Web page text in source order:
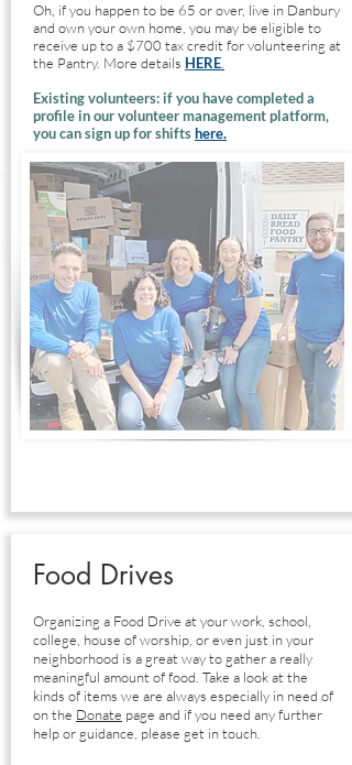
Oh, if you happen to be 65 or over, live in Danbury
and own your own home, you may be eligible to
receive up to a $700 tax credit for volunteering at
the Pantry. More details HERE
Existing volunteers: if you have completed a
profile in our volunteer management platform,
you can sign up for shiftshere.
Food Drives
Organizing a Food Drive at your work, school,
college, house of worship, or even just in your
neighborhood is a great way to gather a really
meaningful amount of food. Take a look at the
kinds of items we are always especially in need of
on the Donate page and if you need any further
help or guidance, please get in touch.